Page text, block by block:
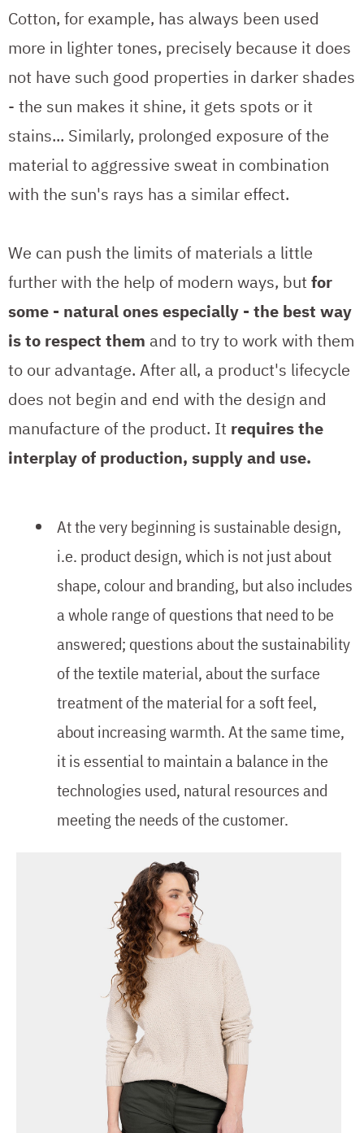
Cotton, for example, has always been used
more in lighter tones, precisely because it does
not have such good properties in darker shades
- the sun makes it shine, it gets spots or it
stains... Similarly, prolonged exposure of the
material to aggressive sweat in combination
with the sun's rays has a similar effect.
We can push the limits of materials a little
further with the help of modern ways, butfor
some - natural ones especially - the best way
is to respect them and to try to work with them
to our advantage. After all, a product's lifecycle
does not begin and end with the design and
manufacture of the product. It requires the
interplay of production, supply and use.
At the very beginning is sustainable design,
i.e. product design, which is not just about
shape, colour and branding, but also includes
a whole range of questions that need to be
answered; questions about the sustainability
of the textile material, about the surface
treatment of the material for a soft feel,
about increasing warmth. At the same time,
it is essential to maintain a balance in the
technologies used, natural resources and
meeting the needs of the customer.